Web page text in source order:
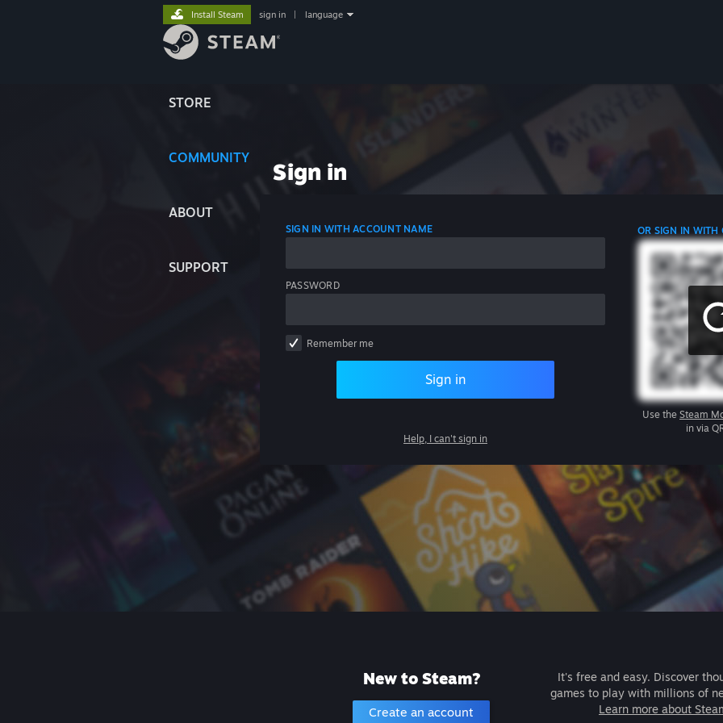
STORE
COMMUNITY
ABOUT
SUPPORT
Install Steam sign in language
Sign in
SIGN IN WITH ACCOUNT NAME
PASSWORD
Remember me
Sign in
Help, I can't sign in
OR SIGN IN WITH
Use the Steam
in via
New to Steam?
Create an account
It's free and easy. Discover
games to play with millions of
Learn more about